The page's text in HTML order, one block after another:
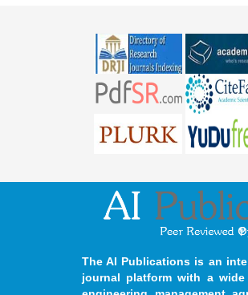
The AI Publications is an
journal platform with a